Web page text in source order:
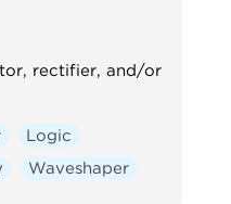
rectifier, and/or
Logic
Waveshaper